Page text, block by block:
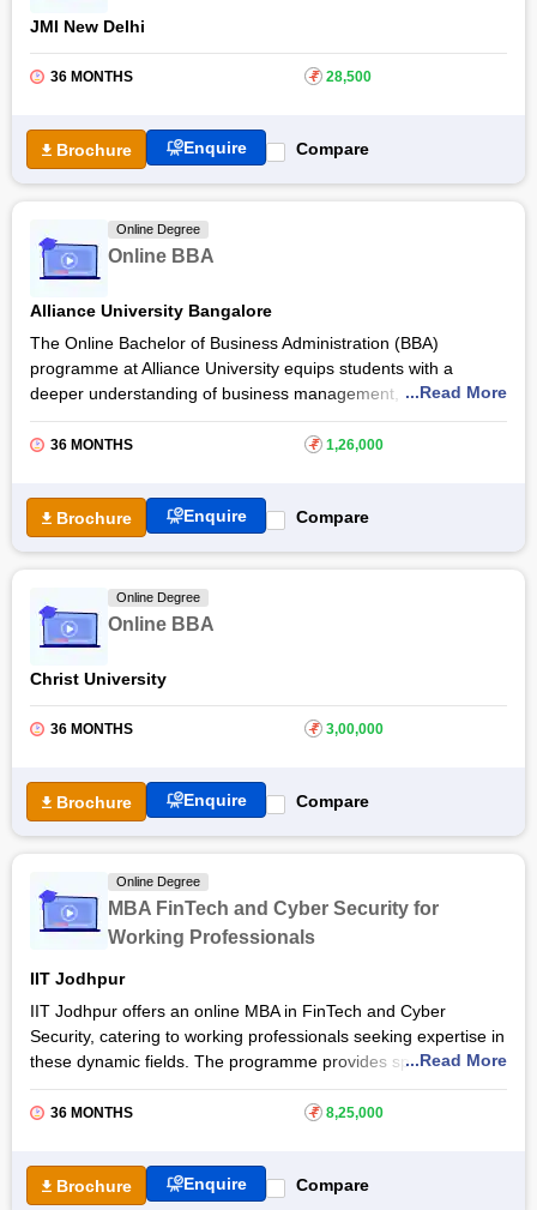
JMI New Delhi
36 MONTHS ₹ 28,500
Brochure Enquire Compare
Online Degree
Online BBA
Alliance University Bangalore
The Online Bachelor of Business Administration (BBA)
programme at Alliance University equips students with a
deeper understanding of business management,
entrepreneurship, and leadership. With the Online BBA course,
learners develop analytical, managerial, and communication
environment.
Through the Online BBA course at
Alliance University,
Bangalore, students gain academic excellence with
world applications through case studies, live projects, and
interactive sessions. The course focuses on building
for dynamic business environments.
...Read More
36 MONTHS ₹ 1,26,000
Brochure Enquire Compare
Online Degree
Online BBA
Christ University
36 MONTHS ₹ 3,00,000
Brochure Enquire Compare
Online Degree
MBA FinTech and Cyber Security for
Working Professionals
IIT Jodhpur
IIT Jodhpur offers an online MBA in FinTech and Cyber
Security, catering to working professionals seeking expertise in
these dynamic fields. The programme provides specialised
knowledge and skills essential for success, covering key
concepts and industry trends. Students of online MBA at
and industry best practices.
The IIT Jodhpur Online MBA in FinTech and Cyber Security
...Read More
36 MONTHS ₹ 8,25,000
Brochure Enquire Compare